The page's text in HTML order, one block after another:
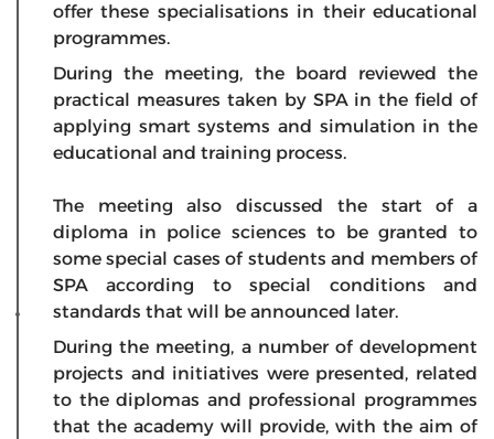
offer these specialisations in their educational
programmes.
During the meeting, the board reviewed the
practical measures taken by SPA in the field of
applying smart systems and simulation in the
educational and training process.
The meeting also discussed the start of a
diploma in police sciences to be granted to
some special cases of students and members of
SPA according to special conditions and
standards that will be announced later.
During the meeting, a number of development
projects and initiatives were presented, related
to the diplomas and professional programmes
that the academy will provide, with the aim of